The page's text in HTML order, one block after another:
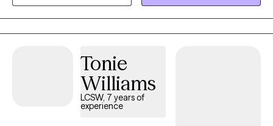
Tonie
Williams
LCSW, 7 years of
experience